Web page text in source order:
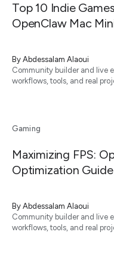
Top 10 Indie
OpenClaw Mac
By Abdessalam Alaoui
Community builder and live
workflows, tools, and real
Gaming
Maximizing FPS:
Optimization
By Abdessalam Alaoui
Community builder and live
workflows, tools, and real